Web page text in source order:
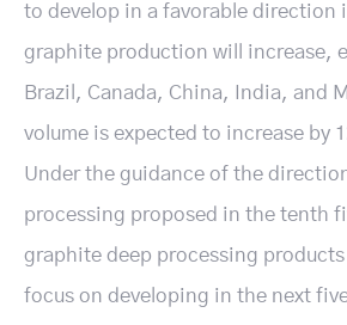
to develop in a favorable direction
graphite production will increase,
Brazil, Canada, China, India, and
volume is expected to increase by
Under the guidance of the
processing proposed in the tenth
graphite deep processing products
focus on developing in the next